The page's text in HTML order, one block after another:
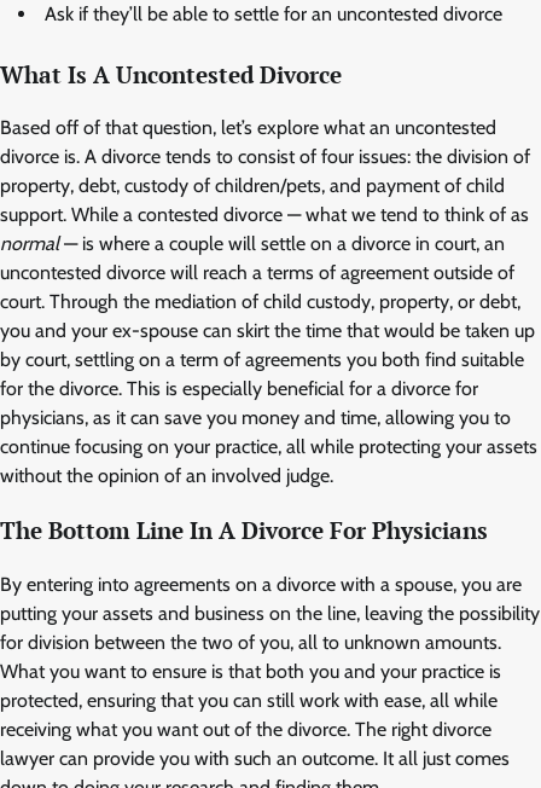
Ask if they’ll be able to settle for an uncontested divorce
What Is A Uncontested Divorce
Based off of that question, let’s explore what an uncontested
divorce is. A divorce tends to consist of four issues: the division of
property, debt, custody of children/pets, and payment of child
support. While a contested divorce — what we tend to think of as
normal— is where a couple will settle on a divorce in court, an
uncontested divorce will reach a terms of agreement outside of
court. Through the mediation of child custody, property, or debt,
you and your ex-spouse can skirt the time that would be taken up
by court, settling on a term of agreements you both find suitable
for the divorce. This is especially beneficial for a divorce for
physicians, as it can save you money and time, allowing you to
continue focusing on your practice, all while protecting your assets
without the opinion of an involved judge.
The Bottom Line In A Divorce For Physicians
By entering into agreements on a divorce with a spouse, you are
putting your assets and business on the line, leaving the possibility
for division between the two of you, all to unknown amounts.
What you want to ensure is that both you and your practice is
protected, ensuring that you can still work with ease, all while
receiving what you want out of the divorce. The right divorce
lawyer can provide you with such an outcome. It all just comes